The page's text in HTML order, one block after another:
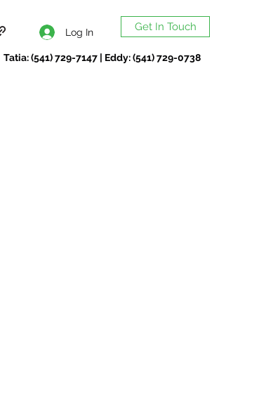
Log In Get In Touch
Tatia: (541) 729-7147 | Eddy: (541) 729-0738